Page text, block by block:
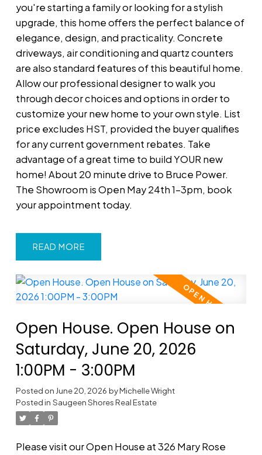
you're starting a family or looking for a stylish
upgrade, this home offers the perfect balance of
elegance, design, and practicality. Concrete
driveways, air conditioning and quartz counters
are also standard features of this beautiful home.
Allow our professional designer to walk you
through decor choices and options in order to
customize your new home to your own style. List
price excludes HST, provided the buyer qualifies
for any current government rebates. Take
advantage of a great time to build YOUR new
home! About 20 minute drive to Bruce Power.
The Showroom is Open May 24th 1-3pm, book
your appointment today.
READ
Open House. Open House on
Saturday, June 20, 2026
1:00PM - 3:00PM
Posted on June 20, 2026 byMichelle Wright
Posted in Saugeen Shores Real Estate
Please visit our Open House at 326 Mary Rose